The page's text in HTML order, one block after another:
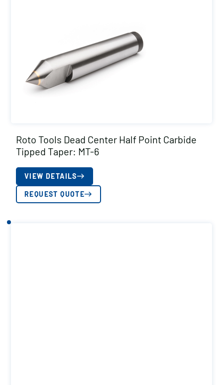
Roto Tools Dead Center Half Point Carbide
Tipped Taper: MT-6
VIEW DETAILS
REQUEST QUOTE